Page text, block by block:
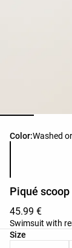
Color:Washed
Product color list
Piqué
45.99 €
Swimsuit with
Size
Product size list